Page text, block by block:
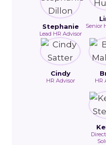
Stephanie
Lead HR Advisor
Senior
Cindy
HR Advisor HR